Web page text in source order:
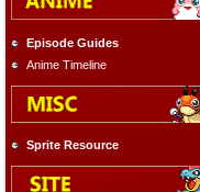
Episode Guides
Anime Timeline
Sprite Resource